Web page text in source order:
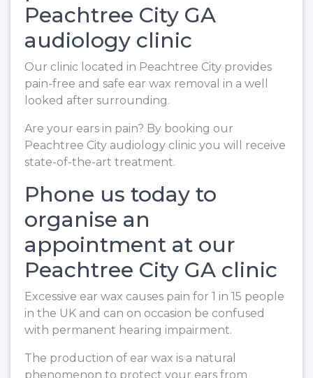
Peachtree City GA
audiology clinic
Our clinic located in Peachtree City provides
pain-free and safe ear wax removal in a well
looked after surrounding.
Are your ears in pain? By booking our
Peachtree City audiology clinic you will receive
state-of-the-art treatment.
Phone us today to
organise an
appointment at our
Peachtree City GA clinic
Excessive ear wax causes pain for 1 in 15 people
in the UK and can on occasion be confused
with permanent hearing impairment.
The production of ear wax is a natural
phenomenon to protect your ears from